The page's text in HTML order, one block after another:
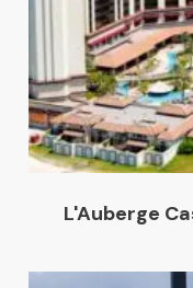
L'Auberge